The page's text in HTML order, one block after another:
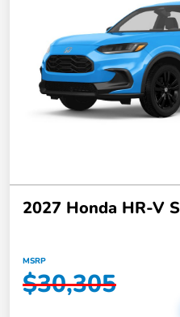
2027 Honda HR-V
MSRP
$30,305